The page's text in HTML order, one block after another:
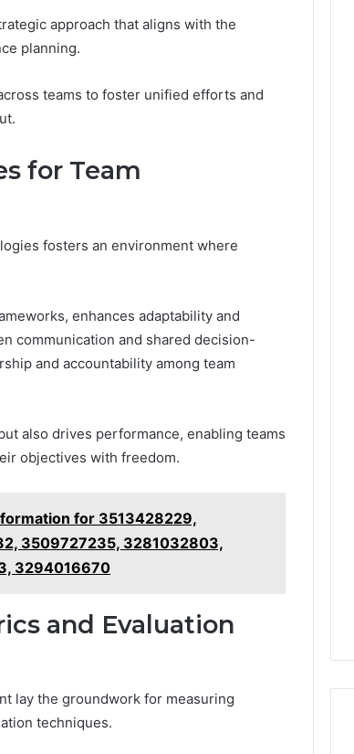
approach that aligns with the
planning.
teams to foster unified efforts and
for Team
fosters an environment where
enhances adaptability and
communication and shared decision-
and accountability among team
also drives performance, enabling teams
objectives with freedom.
for 3513428229,
3509727235, 3281032803,
3294016670
and Evaluation
lay the groundwork for measuring
techniques.